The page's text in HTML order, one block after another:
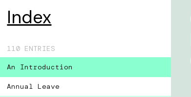
Index
110 ENTRIES
An Introduction
Annual Leave